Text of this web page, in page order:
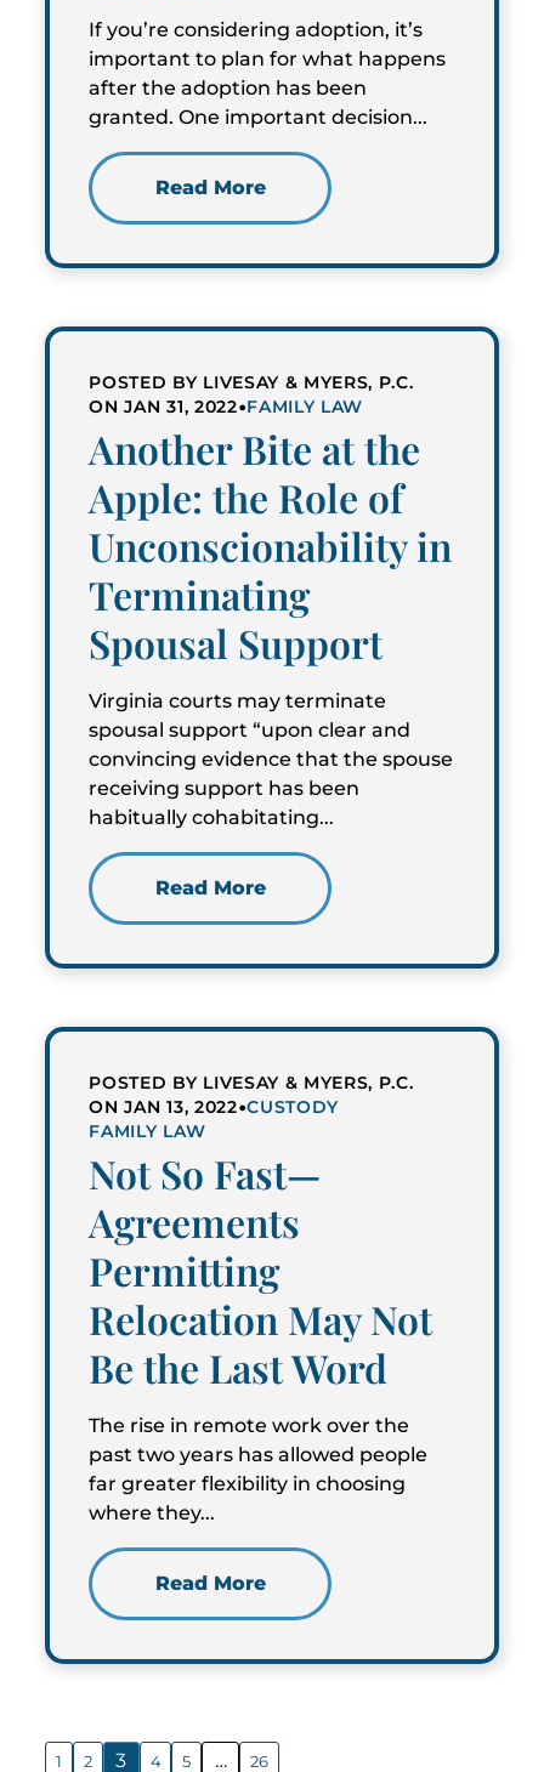
If you’re considering adoption, it’s
important to plan for what happens
after the adoption has been
granted. One important decision...
Read More
POSTED BY LIVESAY & MYERS, P.C.
ON JAN 31, 2022•FAMILY LAW
Another Bite at the
Apple: the Role of
Unconscionability in
Terminating
Spousal Support
Virginia courts may terminate
spousal support “upon clear and
convincing evidence that the spouse
receiving support has been
habitually cohabitating...
Read More
POSTED BY LIVESAY & MYERS, P.C.
ON JAN 13, 2022•CUSTODY
FAMILY LAW
Not So Fast—
Agreements
Permitting
Relocation May Not
Be the Last Word
The rise in remote work over the
past two years has allowed people
far greater flexibility in choosing
where they...
Read More
1 2 3 4 5 … 26